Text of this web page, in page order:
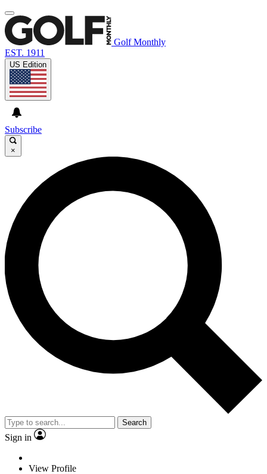
Golf Monthly
EST. 1911
US Edition
Subscribe
×
Search
Sign in
View Profile